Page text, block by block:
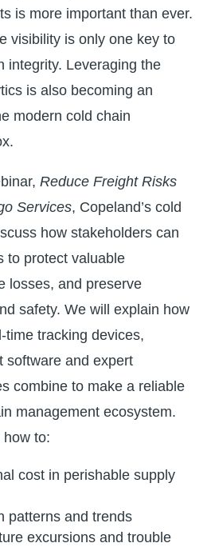
is more important than ever.
visibility is only one key to
integrity. Leveraging the
is also becoming an
modern cold chain
Reduce Freight Risks
Services, Copeland’s cold
how stakeholders can
to protect valuable
losses, and preserve
safety. We will explain how
time tracking devices,
software and expert
combine to make a reliable
management ecosystem.
to:
cost in perishable supply
patterns and trends
excursions and trouble